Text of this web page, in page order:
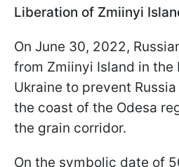
Liberation of Zmiinyi
On June 30, 2022,
from Zmiinyi Island in the
Ukraine to prevent
the coast of the Odesa
the grain corridor.
On the symbolic date of